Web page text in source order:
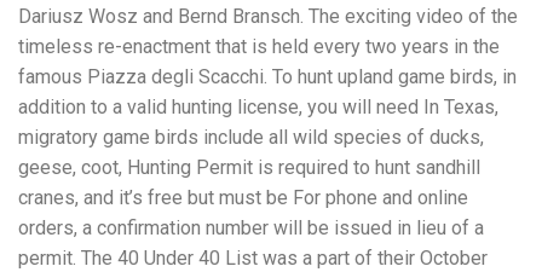
Dariusz Wosz and Bernd Bransch. The exciting video of the
timeless re-enactment that is held every two years in the
famous Piazza degli Scacchi. To hunt upland game birds, in
addition to a valid hunting license, you will need In Texas,
migratory game birds include all wild species of ducks,
geese, coot, Hunting Permit is required to hunt sandhill
cranes, and it’s free but must be For phone and online
orders, a confirmation number will be issued in lieu of a
permit. The 40 Under 40 List was a part of their October